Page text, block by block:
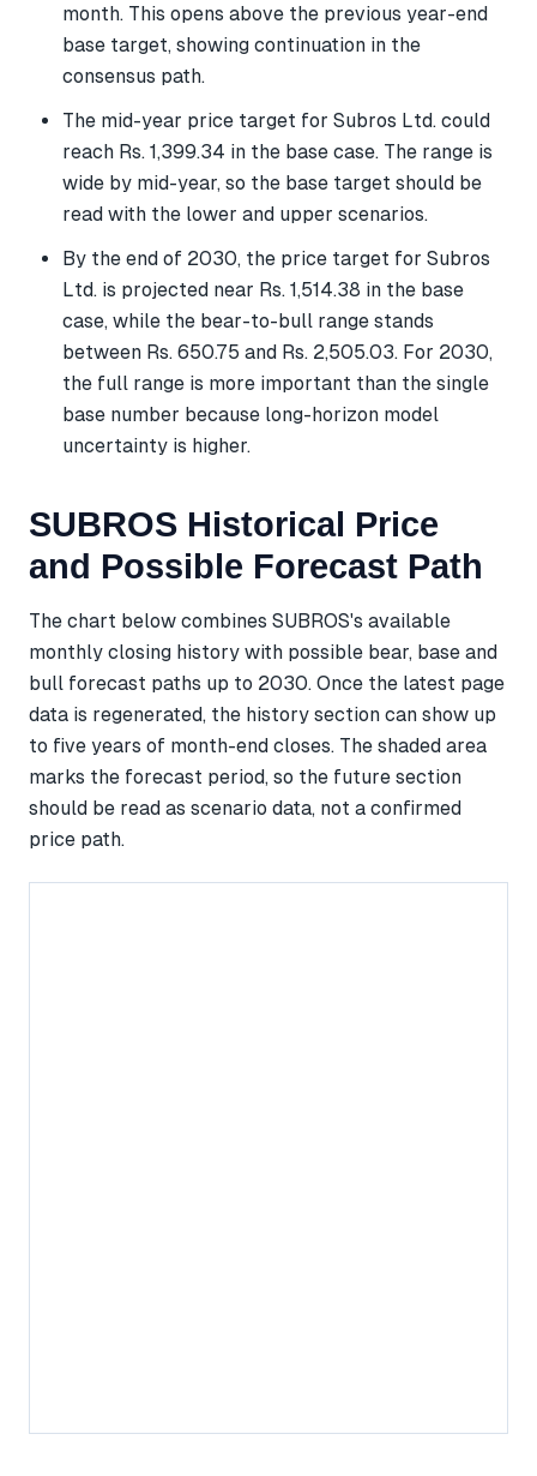
month. This opens above the previous year-end
base target, showing continuation in the
consensus path.
The mid-year price target for Subros Ltd. could
reach Rs. 1,399.34 in the base case. The range is
wide by mid-year, so the base target should be
read with the lower and upper scenarios.
By the end of 2030, the price target for Subros
Ltd. is projected near Rs. 1,514.38 in the base
case, while the bear-to-bull range stands
between Rs. 650.75 and Rs. 2,505.03. For 2030,
the full range is more important than the single
base number because long-horizon model
uncertainty is higher.
SUBROS Historical Price
and Possible Forecast Path
The chart below combines SUBROS's available
monthly closing history with possible bear, base and
bull forecast paths up to 2030. Once the latest page
data is regenerated, the history section can show up
to five years of month-end closes. The shaded area
marks the forecast period, so the future section
should be read as scenario data, not a confirmed
price path.